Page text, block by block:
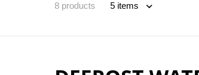
8 products